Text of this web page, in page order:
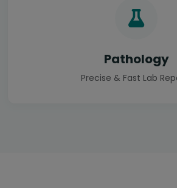
Pathology
Precise & Fast Lab